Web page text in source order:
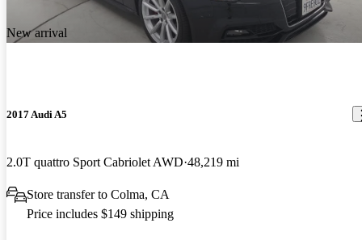
New arrival
2017 Audi A5
2.0T quattro Sport Cabriolet AWD 48,219 mi
Store transfer to Colma, CA
Price includes $149 shipping